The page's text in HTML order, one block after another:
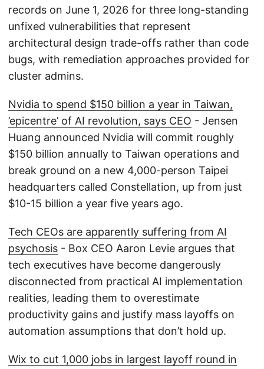
records on June 1, 2026 for three long-standing
unfixed vulnerabilities that represent
architectural design trade-offs rather than code
bugs, with remediation approaches provided for
cluster admins.
Nvidia to spend $150 billion a year in Taiwan,
’epicentre’ of AI revolution, says CEO - Jensen
Huang announced Nvidia will commit roughly
$150 billion annually to Taiwan operations and
break ground on a new 4,000-person Taipei
headquarters called Constellation, up from just
$10-15 billion a year five years ago.
Tech CEOs are apparently suffering from AI
psychosis - Box CEO Aaron Levie argues that
tech executives have become dangerously
disconnected from practical AI implementation
realities, leading them to overestimate
productivity gains and justify mass layoffs on
automation assumptions that don’t hold up.
Wix to cut 1,000 jobs in largest layoff round in